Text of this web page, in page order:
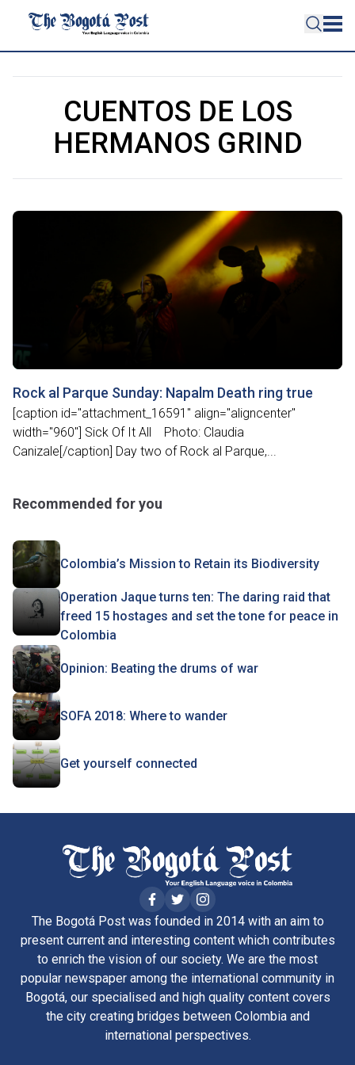
CUENTOS DE LOS
HERMANOS GRIND
Rock al Parque Sunday: Napalm Death ring true
[caption id="attachment_16591" align="aligncenter"
width="960"] Sick Of It All Photo: Claudia
Canizale[/caption] Day two of Rock al Parque,...
Recommended for you
Colombia’s Mission to Retain its Biodiversity
Operation Jaque turns ten: The daring raid that
freed 15 hostages and set the tone for peace in
Colombia
Opinion: Beating the drums of war
SOFA 2018: Where to wander
Get yourself connected
The Bogotá Post was founded in 2014 with an aim to
present current and interesting content which contributes
to enrich the vision of our society. We are the most
popular newspaper among the international community in
Bogotá, our specialised and high quality content covers
the city creating bridges between Colombia and
international perspectives.